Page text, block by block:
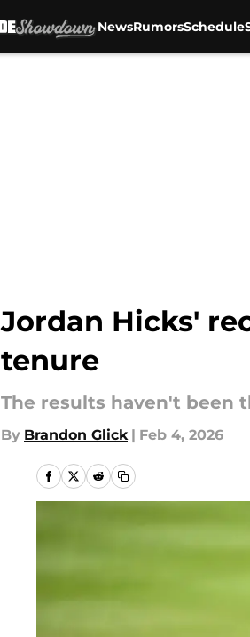
NewsRumorsSchedule
Jordan Hicks'
tenure
The results haven't been
By Brandon Glick | Feb 4, 2026